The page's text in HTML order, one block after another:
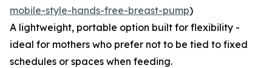
mobile-style-hands-free-breast-pump)
A lightweight, portable option built for flexibility -
ideal for mothers who prefer not to be tied to fixed
schedules or spaces when feeding.